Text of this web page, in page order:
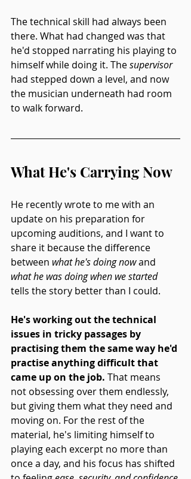
The technical skill had always been
there. What had changed was that
he'd stopped narrating his playing to
himself while doing it. The supervisor
had stepped down a level, and now
the musician underneath had room
to walk forward.
What He's Carrying Now
He recently wrote to me with an
update on his preparation for
upcoming auditions, and I want to
share it because the difference
between what he's doing now and
what he was doing when we started
tells the story better than I could.
He's working out the technical
issues in tricky passages by
practising them the same way he'd
practise anything difficult that
came up on the job. That means
not obsessing over them endlessly,
but giving them what they need and
moving on. For the rest of the
material, he's limiting himself to
playing each excerpt no more than
once a day, and his focus has shifted